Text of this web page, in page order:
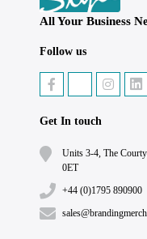
All Your Business
Follow us
Get In touch
Units 3-4, The
0ET
+44 (0)1795 890900